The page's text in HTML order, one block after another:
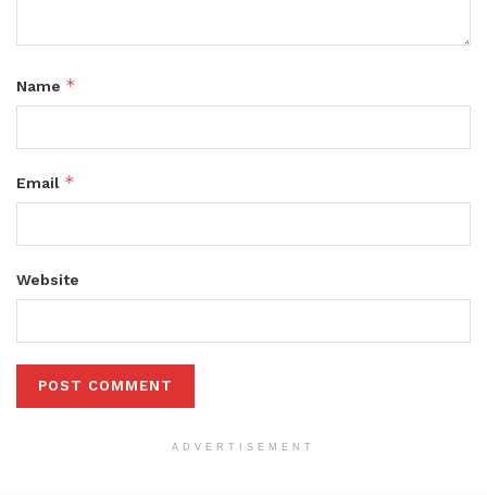
Name *
Email *
Website
ADVERTISEMENT